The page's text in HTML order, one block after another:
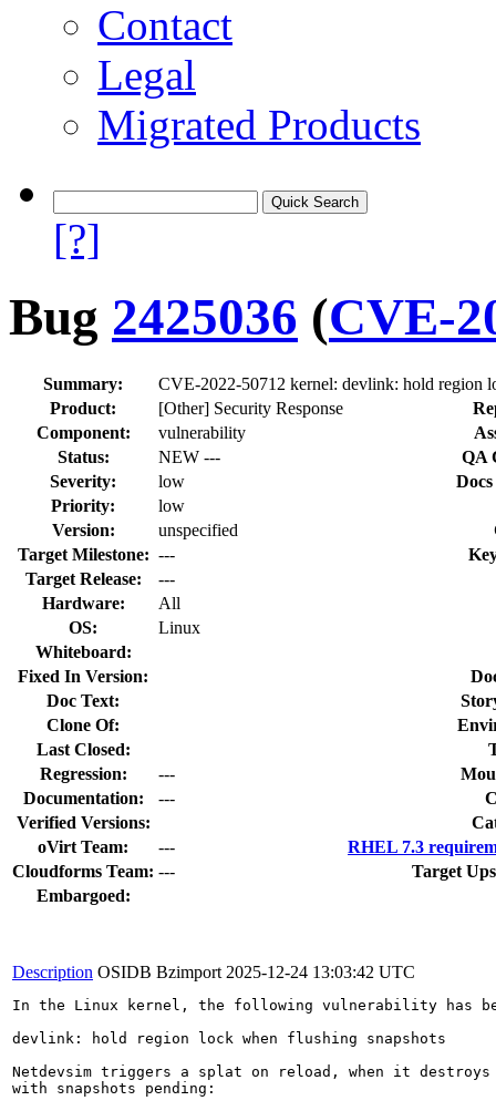
Contact
Legal
Migrated Products
[?]
Bug 2425036 (CVE-
Summary:
CVE-2022-50712 kernel: devlink: hold region
Product:
[Other] Security Response
Component:
vulnerability
Status:
NEW ---
QA
Severity:
low
Priority:
low
Version:
unspecified
Target Milestone: ---
Target Release:
---
Hardware:
All
OS:
Linux
Whiteboard:
Fixed In Version:
Doc Text:
Clone Of:
Last Closed:
Regression:
---
Documentation:
---
Verified Versions:
oVirt Team:
---
RHEL 7.3
Cloudforms Team: ---
Target
Embargoed:
Description OSIDB Bzimport 2025-12-24 13:03:42 UTC
In the Linux kernel, the following vulnerability has
devlink: hold region lock when flushing snapshots
Netdevsim triggers a splat on reload, when it destroys
with snapshots pending: